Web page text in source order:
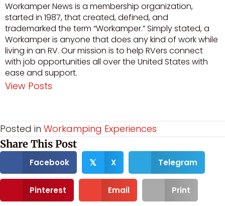
Workamper News is a membership organization,
started in 1987, that created, defined, and
trademarked the term “Workamper.” Simply stated, a
Workamper is anyone that does any kind of work while
living in an RV. Our mission is to help RVers connect
with job opportunities all over the United States with
ease and support.
View Posts
Posted in Workamping Experiences
Share This Post
Facebook 𝕏 X Telegram
Pinterest Email Print